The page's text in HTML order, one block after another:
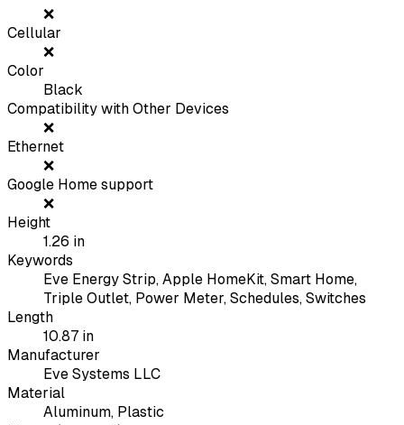
❌
Cellular
❌
Color
Black
Compatibility with Other Devices
❌
Ethernet
❌
Google Home support
❌
Height
1.26 in
Keywords
Eve Energy Strip, Apple HomeKit, Smart Home,
Triple Outlet, Power Meter, Schedules, Switches
Length
10.87 in
Manufacturer
Eve Systems LLC
Material
Aluminum, Plastic